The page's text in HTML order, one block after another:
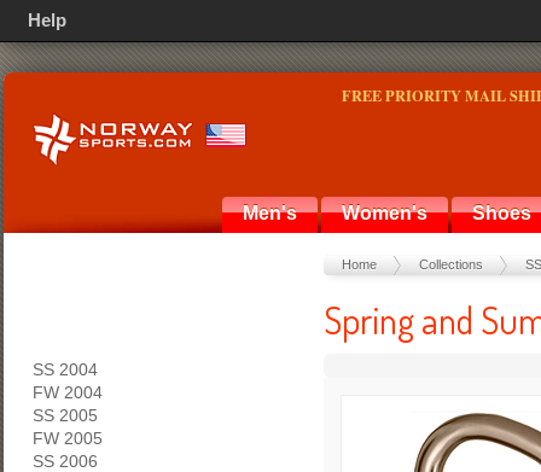
FREE PRIORITY MAIL
Men's Women's Shoes
Home Collections
Spring and
SS 2004
FW 2004
SS 2005
FW 2005
SS 2006
Help